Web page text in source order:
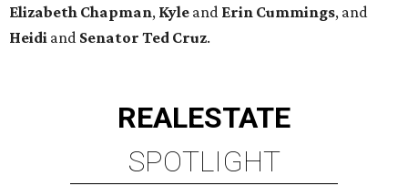
Elizabeth Chapman, Kyle and Erin Cummings, and
Heidi and Senator Ted Cruz.
REALESTATE
SPOTLIGHT